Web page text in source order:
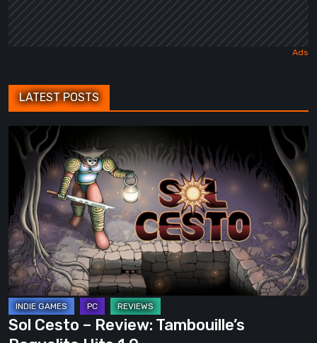
LATEST POSTS
Cesto
Review:
Tambouille’s
Roguelite
Hits
1.0
Sol Cesto – Review: Tambouille’s